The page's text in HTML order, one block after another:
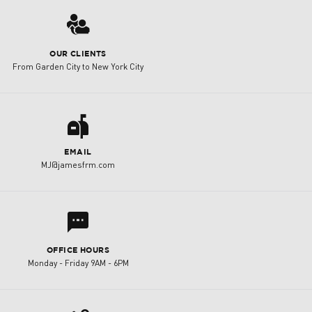
3
OUR CLIENTS
From Garden City to New York City
a
EMAIL
MJ@jamesfrm.com
l
OFFICE HOURS
Monday - Friday 9AM - 6PM